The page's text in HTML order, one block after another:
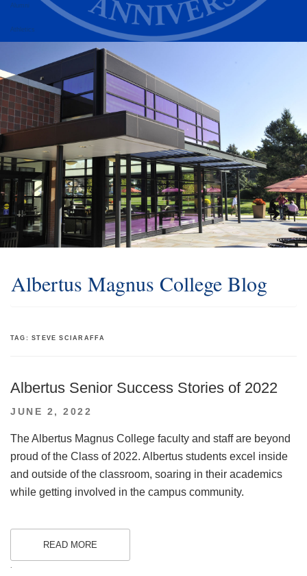
Alumni
Athletics
Albertus Magnus College Blog
TAG:STEVE SCIARAFFA
Albertus Senior Success Stories of 2022
POSTED
JUNE 2, 2022
The Albertus Magnus College faculty and staff are beyond
proud of the Class of 2022. Albertus students excel inside
and outside of the classroom, soaring in their academics
while getting involved in the campus community.
READ MORE
.